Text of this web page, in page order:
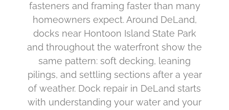
fasteners and framing faster than many
homeowners expect. Around DeLand,
docks near Hontoon Island State Park
and throughout the waterfront show the
same pattern: soft decking, leaning
pilings, and settling sections after a year
of weather. Dock repair in DeLand starts
with understanding your water and your